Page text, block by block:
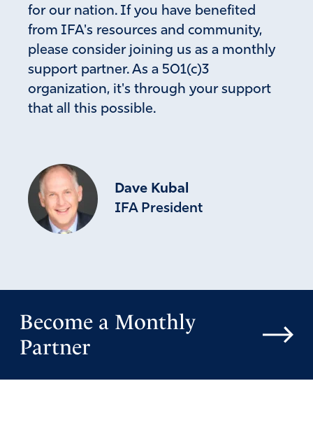
for our nation. If you have benefited
from IFA's resources and community,
please consider joining us as a monthly
support partner. As a 501(c)3
organization, it's through your support
that all this possible.
Dave Kubal
IFA President
Become a Monthly
Partner